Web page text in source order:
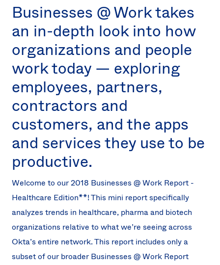
Businesses @ Work takes
an in-depth look into how
organizations and people
work today — exploring
employees, partners,
contractors and
customers, and the apps
and services they use to be
productive.
Welcome to our 2018 Businesses @ Work Report -
Healthcare Edition**! This mini report specifically
analyzes trends in healthcare, pharma and biotech
organizations relative to what we’re seeing across
Okta’s entire network. This report includes only a
subset of our broader Businesses @ Work Report